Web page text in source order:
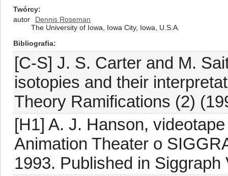
Twórcy
autor
Dennis Roseman
The University of Iowa, Iowa City, Iowa, U.S.A.
Bibliografia
[C-S] J. S. Carter and M.
isotopies and their
Theory Ramifications (2)
[H1] A. J. Hanson,
Animation Theater o
1993. Published in